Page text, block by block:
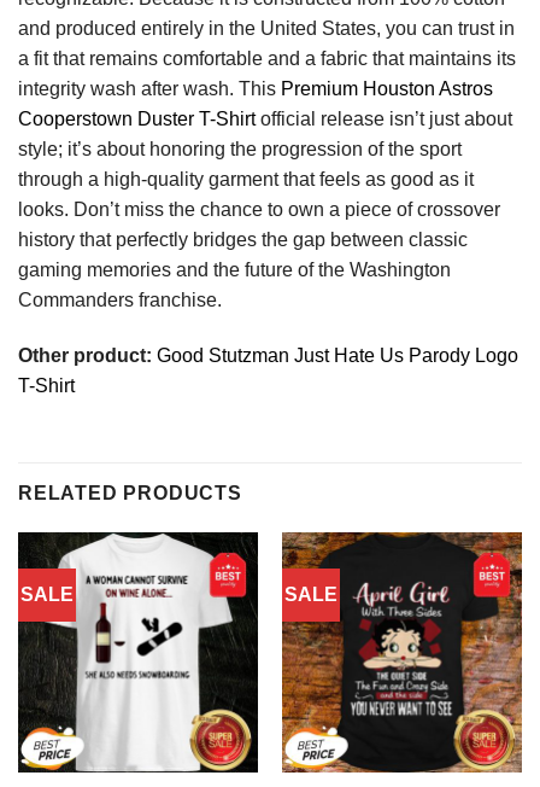
and produced entirely in the United States, you can trust in
a fit that remains comfortable and a fabric that maintains its
integrity wash after wash. This Premium Houston Astros
Cooperstown Duster T-Shirtofficial release isn’t just about
style; it’s about honoring the progression of the sport
through a high-quality garment that feels as good as it
looks. Don’t miss the chance to own a piece of crossover
history that perfectly bridges the gap between classic
gaming memories and the future of the Washington
Commanders franchise.
Other product: Good Stutzman Just Hate Us Parody Logo
T-Shirt
RELATED PRODUCTS
SALE SALE